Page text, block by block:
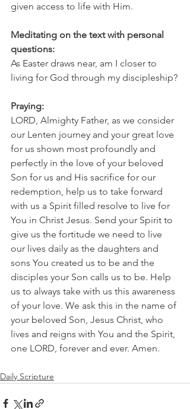
given access to life with Him.
Meditating on the text with personal
questions:
As Easter draws near, am I closer to
living for God through my discipleship?
Praying:
LORD, Almighty Father, as we consider
our Lenten journey and your great love
for us shown most profoundly and
perfectly in the love of your beloved
Son for us and His sacrifice for our
redemption, help us to take forward
with us a Spirit filled resolve to live for
You in Christ Jesus. Send your Spirit to
give us the fortitude we need to live
our lives daily as the daughters and
sons You created us to be and the
disciples your Son calls us to be. Help
us to always take with us this awareness
of your love. We ask this in the name of
your beloved Son, Jesus Christ, who
lives and reigns with You and the Spirit,
one LORD, forever and ever. Amen.
Daily Scripture